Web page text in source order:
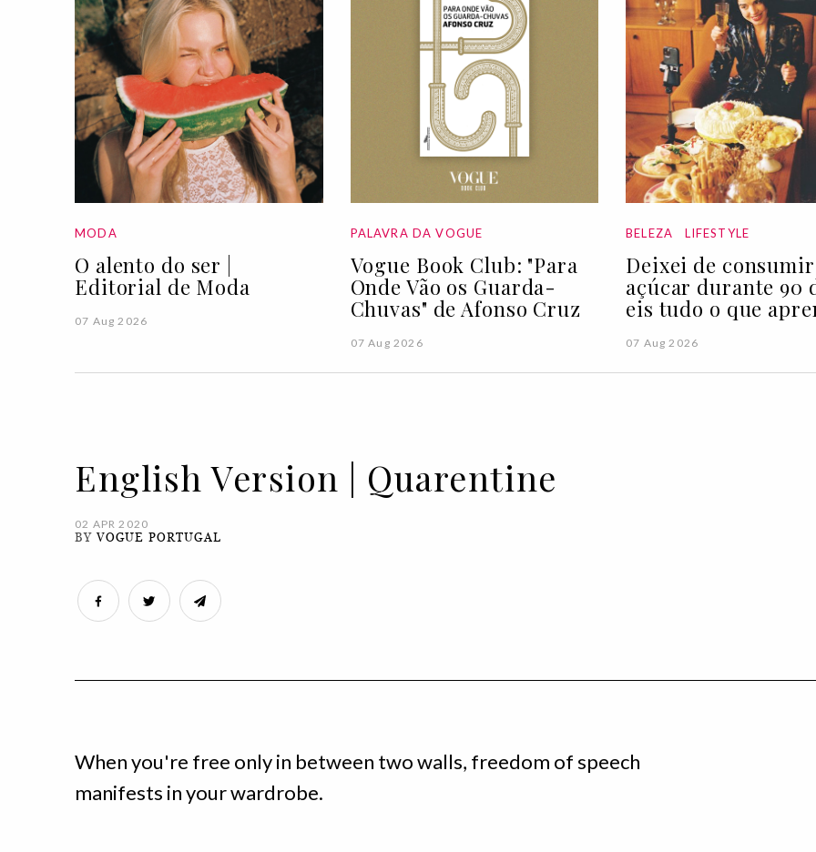
MODA
O alento do ser |
Editorial de Moda
07 Aug 2026
PALAVRA DA VOGUE
Vogue Book Club: "Para
Onde Vão os Guarda-
Chuvas" de Afonso Cruz
07 Aug 2026
BELEZA LIFESTYLE
Deixei de consumir
açúcar durante 90
eis tudo o que
07 Aug 2026
English Version | Quarentine
02 APR 2020
BYVOGUE PORTUGAL
When you're free only in between two walls, freedom of speech
manifests in your wardrobe.